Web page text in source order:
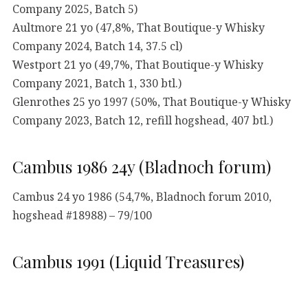
Company 2025, Batch 5)
Aultmore 21 yo (47,8%, That Boutique-y Whisky
Company 2024, Batch 14, 37.5 cl)
Westport 21 yo (49,7%, That Boutique-y Whisky
Company 2021, Batch 1, 330 btl.)
Glenrothes 25 yo 1997 (50%, That Boutique-y Whisky
Company 2023, Batch 12, refill hogshead, 407 btl.)
Cambus 1986 24y (Bladnoch forum)
Cambus 24 yo 1986 (54,7%, Bladnoch forum 2010,
hogshead #18988) – 79/100
Cambus 1991 (Liquid Treasures)